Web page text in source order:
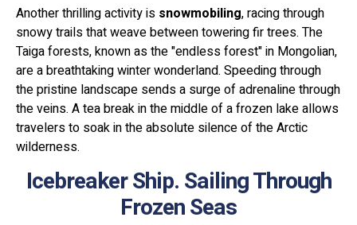
Another thrilling activity is snowmobiling, racing through
snowy trails that weave between towering fir trees. The
Taiga forests, known as the "endless forest" in Mongolian,
are a breathtaking winter wonderland. Speeding through
the pristine landscape sends a surge of adrenaline through
the veins. A tea break in the middle of a frozen lake allows
travelers to soak in the absolute silence of the Arctic
wilderness.
Icebreaker Ship. Sailing Through
Frozen Seas